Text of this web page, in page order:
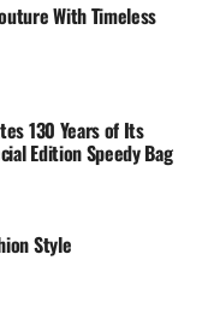
With Timeless
130 Years of Its
Edition Speedy Bag
Style